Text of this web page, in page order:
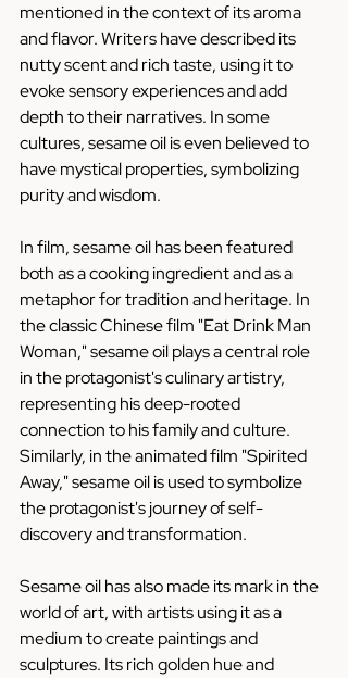
mentioned in the context of its aroma
and flavor. Writers have described its
nutty scent and rich taste, using it to
evoke sensory experiences and add
depth to their narratives. In some
cultures, sesame oil is even believed to
have mystical properties, symbolizing
purity and wisdom.
In film, sesame oil has been featured
both as a cooking ingredient and as a
metaphor for tradition and heritage. In
the classic Chinese film "Eat Drink Man
Woman," sesame oil plays a central role
in the protagonist's culinary artistry,
representing his deep-rooted
connection to his family and culture.
Similarly, in the animated film "Spirited
Away," sesame oil is used to symbolize
the protagonist's journey of self-
discovery and transformation.
Sesame oil has also made its mark in the
world of art, with artists using it as a
medium to create paintings and
sculptures. Its rich golden hue and